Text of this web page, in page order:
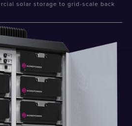
solar storage to grid-scale back